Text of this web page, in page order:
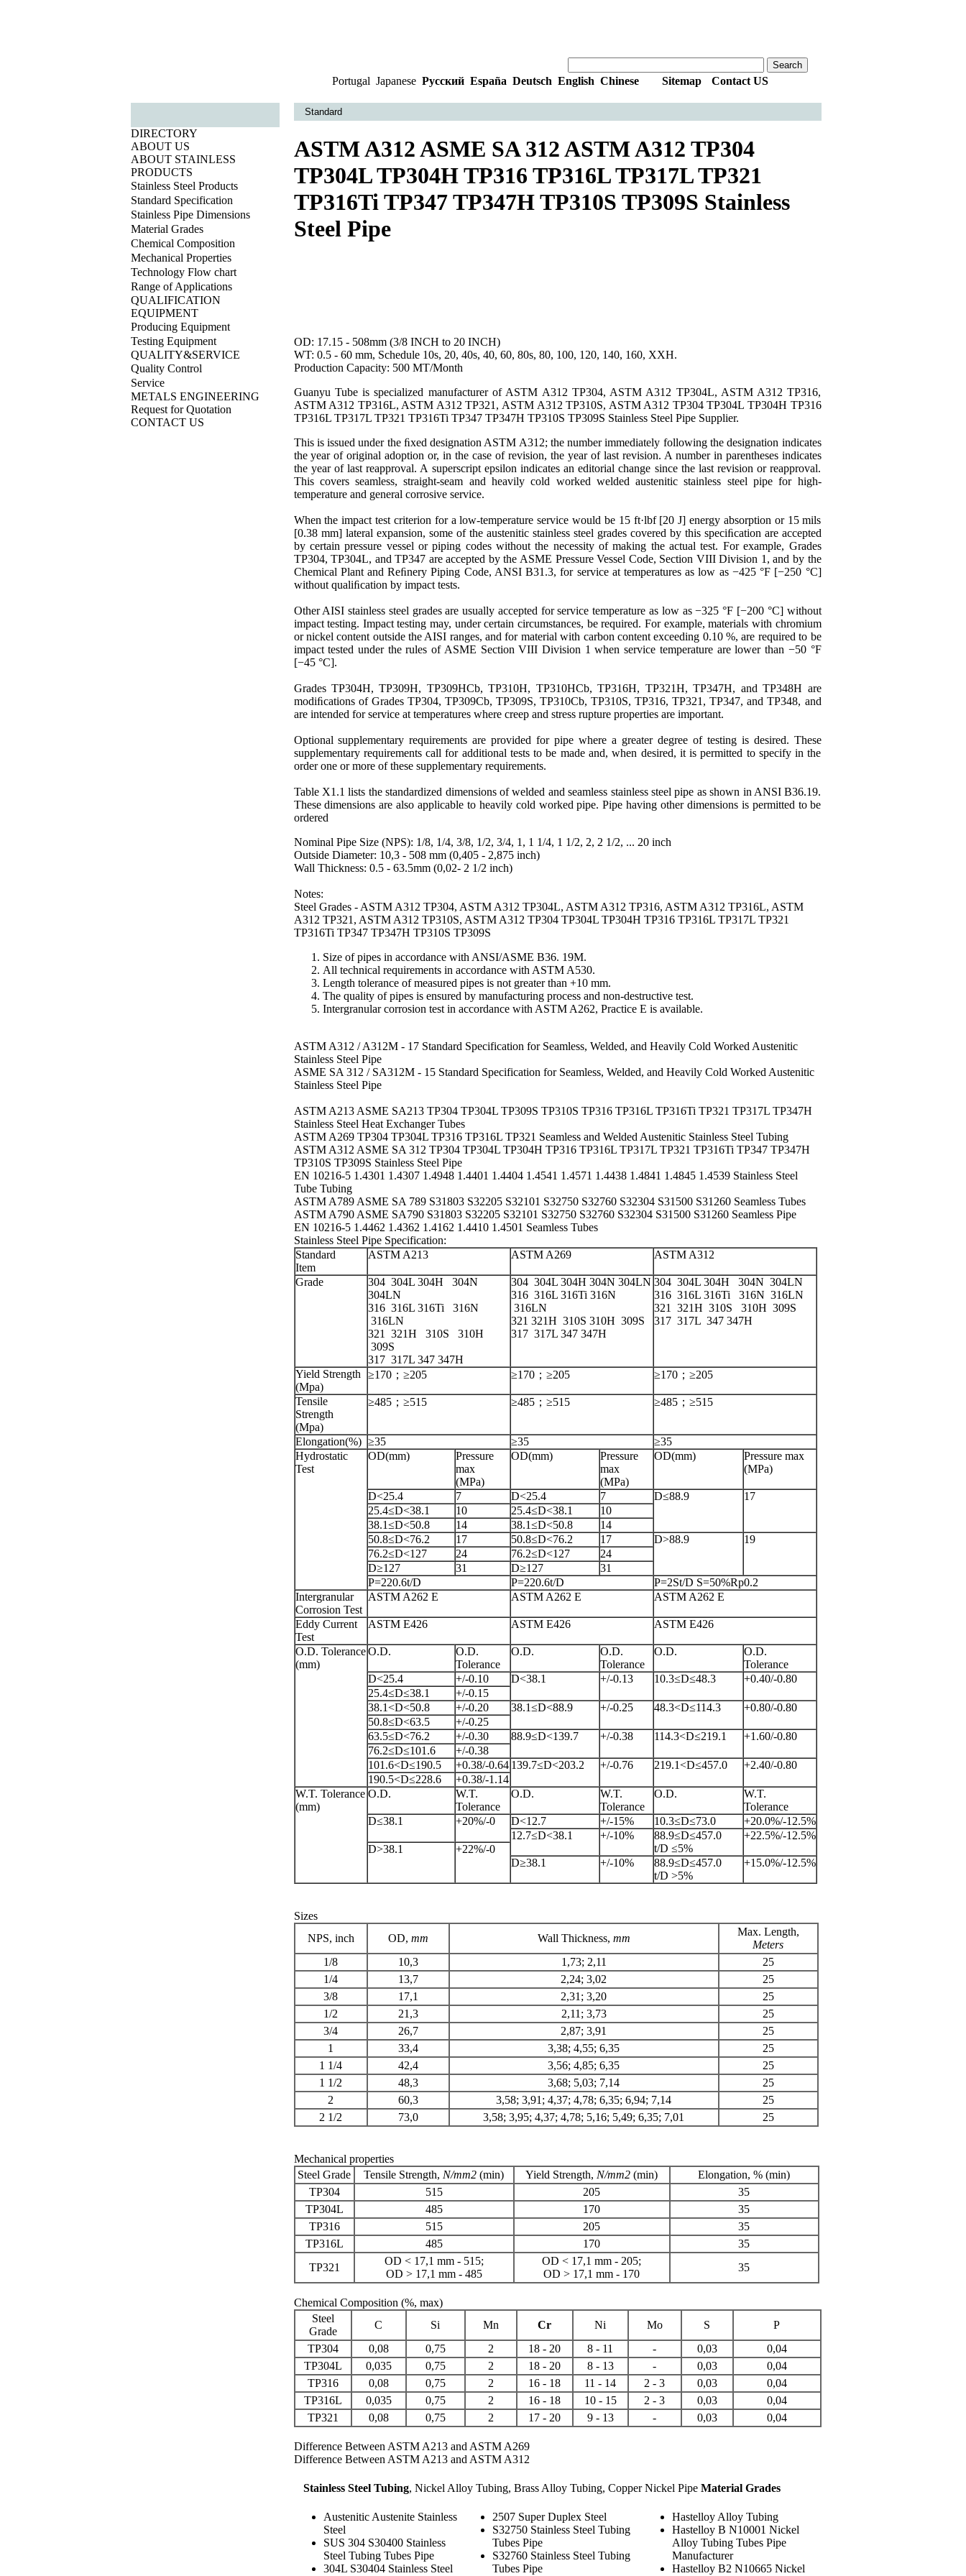
Portugal Japanese Русский España Deutsch English Chinese Sitemap Contact US
DIRECTORY
ABOUT US
ABOUT STAINLESS
PRODUCTS
Stainless Steel Products
Standard Specification
Stainless Pipe Dimensions
Material Grades
Chemical Composition
Mechanical Properties
Technology Flow chart
Range of Applications
QUALIFICATION
EQUIPMENT
Producing Equipment
Testing Equipment
QUALITY&SERVICE
Quality Control
Service
METALS ENGINEERING
Request for Quotation
CONTACT US
Standard
ASTM A312 ASME SA 312 ASTM A312 TP304
TP304L TP304H TP316 TP316L TP317L TP321
TP316Ti TP347 TP347H TP310S TP309S Stainless
Steel Pipe
OD: 17.15 - 508mm (3/8 INCH to 20 INCH)
WT: 0.5 - 60 mm, Schedule 10s, 20, 40s, 40, 60, 80s, 80, 100, 120, 140, 160, XXH.
Production Capacity: 500 MT/Month
Guanyu Tube is specialized manufacturer of ASTM A312 TP304, ASTM A312 TP304L, ASTM A312 TP316,
ASTM A312 TP316L, ASTM A312 TP321, ASTM A312 TP310S, ASTM A312 TP304 TP304L TP304H TP316
TP316L TP317L TP321 TP316Ti TP347 TP347H TP310S TP309S Stainless Steel Pipe Supplier.
This is issued under the ﬁxed designation ASTM A312; the number immediately following the designation indicates
the year of original adoption or, in the case of revision, the year of last revision. A number in parentheses indicates
the year of last reapproval. A superscript epsilon indicates an editorial change since the last revision or reapproval.
This covers seamless, straight-seam and heavily cold worked welded austenitic stainless steel pipe for high-
temperatureand general corrosive service.
When the impact test criterion for a low-temperature service would be 15 ft·lbf [20 J] energy absorption or 15 mils
[0.38 mm] lateral expansion, some of the austenitic stainless steel grades covered by this speciﬁcation are accepted
by certain pressure vessel or piping codes without the necessity of making the actual test. For example, Grades
TP304,TP304L, andTP347 are accepted by the ASME PressureVessel Code, Section VIII Division 1, and by the
Chemical Plant and Reﬁnery Piping Code, ANSI B31.3, for service at temperatures as low as −425 °F [−250 °C]
without qualiﬁcation by impact tests.
Other AISI stainless steel grades are usually accepted for servicetemperature as low as −325 °F [−200 °C] without
impact testing. Impact testing may, under certain circumstances, be required. For example, materials with chromium
ornickel content outside the AISI ranges, and for material with carbon content exceeding 0.10 %, are required to be
impact tested under the rules of ASME Section VIII Division 1 when service temperature are lower than −50 °F
[−45 °C].
Grades TP304H, TP309H, TP309HCb, TP310H, TP310HCb, TP316H, TP321H, TP347H, and TP348H are
modiﬁcations of Grades TP304, TP309Cb, TP309S, TP310Cb,TP310S,TP316,TP321 ,TP347, and TP348, and
are intended for service at temperatures where creep and stress rupture properties are important.
Optional supplementary requirements are provided for pipe where a greater degree of testing is desired. These
supplementary requirements call for additional tests to be made and, when desired, it is permitted to specify in the
order one or more of these supplementary requirements.
Table X1.1 lists the standardized dimensions of welded and seamless stainless steel pipe as shown in ANSI B36.19.
These dimensions are also applicable to heavily cold worked pipe. Pipe having other dimensions is permitted to be
ordered
Nominal Pipe Size(NPS): 1/8, 1/4, 3/8, 1/2, 3/4, 1, 1 1/4, 1 1/2, 2, 2 1/2, ... 20 inch
Outside Diameter: 10,3 - 508 mm (0,405 - 2,875 inch)
Wall Thickness: 0.5 - 63.5mm (0,02- 2 1/2 inch)
Notes:
Steel Grades - ASTM A312 TP304, ASTM A312 TP304L, ASTM A312 TP316, ASTM A312 TP316L, ASTM
A312 TP321, ASTM A312 TP310S, ASTM A312 TP304 TP304L TP304H TP316 TP316L TP317L TP321
TP316Ti TP347 TP347H TP310S TP309S
Size of pipes in accordance with ANSI/ASME B36. 19M.
All technical requirements in accordance with ASTM A530.
Length tolerance of measured pipes is not greater than +10 mm.
The quality of pipes is ensured by manufacturing process and non-destructive test.
Intergranular corrosion test in accordance with ASTM A262, Practice E is available.
ASTM A312 / A312M - 17 Standard Specification for Seamless, Welded, and Heavily Cold Worked Austenitic
Stainless Steel Pipe
ASME SA 312 / SA312M - 15 Standard Specification for Seamless, Welded, and Heavily Cold Worked Austenitic
Stainless Steel Pipe
ASTM A213 ASME SA213 TP304 TP304L TP309S TP310S TP316 TP316L TP316Ti TP321 TP317L TP347H
Stainless Steel Heat Exchanger Tubes
ASTM A269 TP304 TP304L TP316 TP316L TP321 Seamless and Welded Austenitic Stainless Steel Tubing
ASTM A312 ASME SA 312 TP304 TP304L TP304H TP316 TP316L TP317L TP321 TP316Ti TP347 TP347H
TP310S TP309S Stainless Steel Pipe
EN 10216-5 1.4301 1.4307 1.4948 1.4401 1.4404 1.4541 1.4571 1.4438 1.4841 1.4845 1.4539 Stainless Steel
Tube Tubing
ASTM A789 ASME SA 789 S31803 S32205 S32101 S32750 S32760 S32304 S31500 S31260 Seamless Tubes
ASTM A790 ASME SA790 S31803 S32205 S32101 S32750 S32760 S32304 S31500 S31260 Seamless Pipe
EN 10216-5 1.4462 1.4362 1.4162 1.4410 1.4501 Seamless Tubes
Stainless Steel Pipe Specification:
Standard
Item
ASTM A213 ASTM A269 ASTM A312
Grade 304 304L304H 304N
304LN
316 316L 316Ti 316N
316LN
321 321H 310S 310H
309S
317 317L 347 347H
304 304L 304H 304N 304LN
316 316L 316Ti 316N
316LN
321 321H 310S 310H 309S
317 317L 347 347H
304 304L 304H 304N 304LN
316 316L 316Ti 316N 316LN
321 321H 310S 310H 309S
317 317L 347 347H
Yield Strength
(Mpa)
≥170；≥205 ≥170；≥205 ≥170；≥205
Tensile
Strength
(Mpa)
≥485；≥515 ≥485；≥515 ≥485；≥515
Elongation(%) ≥35 ≥35
≥35
Hydrostatic
Test
OD(mm)
Pressure
max
(MPa)
OD(mm)
Pressure
max
(MPa)
OD(mm)
Pressure max
(MPa)
D<25.4 7 D<25.4 7 D≤88.9
17
25.4≤D<38.1
10 25.4≤D<38.1
10
38.1≤D<50.8
14 38.1≤D<50.8
14
50.8≤D<76.2
17 50.8≤D<76.2 17 D>88.9
19
76.2≤D<127
24 76.2≤D<127
24
D≥127
31 D≥127
31
P=220.6t/D
P=220.6t/D
P=2St/D S=50%Rp0.2
Intergranular
Corrosion Test
ASTM A262 E ASTM A262 E ASTM A262 E
Eddy Current
Test
ASTM E426 ASTM E426 ASTM E426
O.D. Tolerance
(mm)
O.D.
O.D.
Tolerance
O.D.
O.D.
Tolerance
O.D.
O.D.
Tolerance
D<25.4
+/-0.10 D<38.1 +/-0.13 10.3≤D≤48.3
+0.40/-0.80
25.4≤D≤38.1
+/-0.15
38.1<D<50.8
+/-0.20 38.1≤D<88.9 +/-0.25 48.3<D≤114.3
+0.80/-0.80
50.8≤D<63.5
+/-0.25
63.5≤D<76.2
+/-0.30 88.9≤D<139.7 +/-0.38 114.3<D≤219.1
+1.60/-0.80
76.2≤D≤101.6
+/-0.38
101.6<D≤190.5
+0.38/-0.64 139.7≤D<203.2 +/-0.76 219.1<D≤457.0
+2.40/-0.80
190.5<D≤228.6
+0.38/-1.14
W.T. Tolerance
(mm)
O.D.
W.T.
Tolerance
O.D.
W.T.
Tolerance
O.D.
W.T.
Tolerance
D≤38.1
+20%/-0 D<12.7 +/-15% 10.3≤D≤73.0
+20.0%/-12.5%
12.7≤D<38.1
+/-10%
88.9≤D≤457.0
t/D ≤5%
+22.5%/-12.5%
D>38.1
+22%/-0
D≥38.1
+/-10%
88.9≤D≤457.0
t/D >5%
+15.0%/-12.5%
Sizes
NPS, inch OD, mm Wall Thickness, mm
Max. Length,
Meters
1/8
10,3 1,73; 2,11
25
1/4
13,7 2,24; 3,02
25
3/8
17,1 2,31; 3,20
25
1/2
21,3 2,11; 3,73
25
3/4
26,7 2,87; 3,91
25
1
33,4 3,38; 4,55; 6,35
25
1 1/4
42,4 3,56; 4,85; 6,35
25
1 1/2
48,3 3,68; 5,03; 7,14
25
2
60,3 3,58; 3,91; 4,37; 4,78; 6,35; 6,94; 7,14
25
2 1/2
73,0 3,58; 3,95; 4,37; 4,78; 5,16; 5,49; 6,35; 7,01 25
Mechanical properties
Steel Grade
Tensile Strength, N/mm2 (min) Yield Strength, N/mm2 (min)
Elongation, % (min)
TP304
515 205
35
TP304L
485 170
35
TP316
515 205
35
TP316L
485 170
35
TP321
OD < 17,1 mm - 515;
OD > 17,1 mm - 485
OD < 17,1 mm - 205;
OD > 17,1 mm - 170
35
Chemical Composition (%, max)
Steel
Grade
C Si Mn Cr Ni Mo S
P
TP304
0,08 0,75 2 18 - 20 8 - 11 - 0,03
0,04
TP304L
0,035 0,75 2 18 - 20 8 - 13 - 0,03
0,04
TP316
0,08 0,75 2 16 - 18 11 - 14 2 - 3 0,03
0,04
TP316L
0,035 0,75 2 16 - 18 10 - 15 2 - 3 0,03
0,04
TP321
0,08 0,75 2 17 - 20 9 - 13 - 0,03 0,04
Difference Between ASTM A213 and ASTM A269
Difference Between ASTM A213 and ASTM A312
Stainless Steel Tubing, Nickel Alloy Tubing, Brass Alloy Tubing, Copper Nickel Pipe Material Grades
Austenitic Austenite Stainless
Steel
SUS 304 S30400 Stainless
Steel Tubing Tubes Pipe
304L S30404 Stainless Steel
2507 Super Duplex Steel
S32750 Stainless Steel Tubing
Tubes Pipe
S32760 Stainless Steel Tubing
Tubes Pipe
Hastelloy Alloy Tubing
Hastelloy B N10001 Nickel
Alloy Tubing Tubes Pipe
Manufacturer
Hastelloy B2 N10665 Nickel